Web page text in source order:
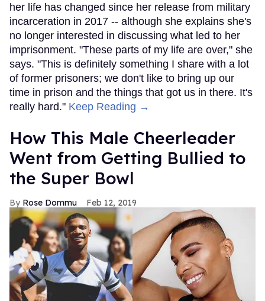
her life has changed since her release from military
incarceration in 2017 -- although she explains she's
no longer interested in discussing what led to her
imprisonment. "These parts of my life are over," she
says. "This is definitely something I share with a lot
of former prisoners; we don't like to bring up our
time in prison and the things that got us in there. It's
really hard." Keep Reading →
How This Male Cheerleader
Went from Getting Bullied to
the Super Bowl
Rose Dommu Feb 12, 2019